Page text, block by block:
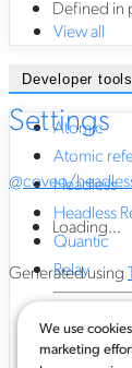
View all
Developer tools
Atomic
Atomic
Headless
Headless
Quantic
Relay
Atomic for
Defined in
Settings
@coveo/
Loading...
Generated using
We use
marketing